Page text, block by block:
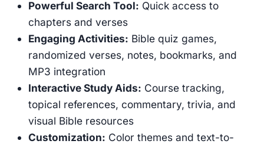
Powerful Search Tool: Quick access to
chapters and verses
Engaging Activities: Bible quiz games,
randomized verses, notes, bookmarks, and
MP3 integration
Interactive Study Aids: Course tracking,
topical references, commentary, trivia, and
visual Bible resources
Customization: Color themes and text-to-